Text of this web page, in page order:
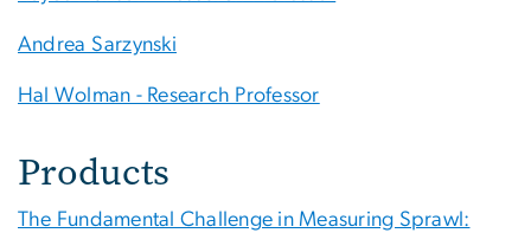
Andrea Sarzynski
Hal Wolman - Research Professor
Products
The Fundamental Challenge in Measuring Sprawl: